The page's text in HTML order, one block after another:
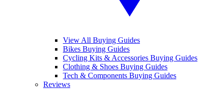
View All Buying Guides
Bikes Buying Guides
Cycling Kits & Accessories Buying Guides
Clothing & Shoes Buying Guides
Tech & Components Buying Guides
Reviews